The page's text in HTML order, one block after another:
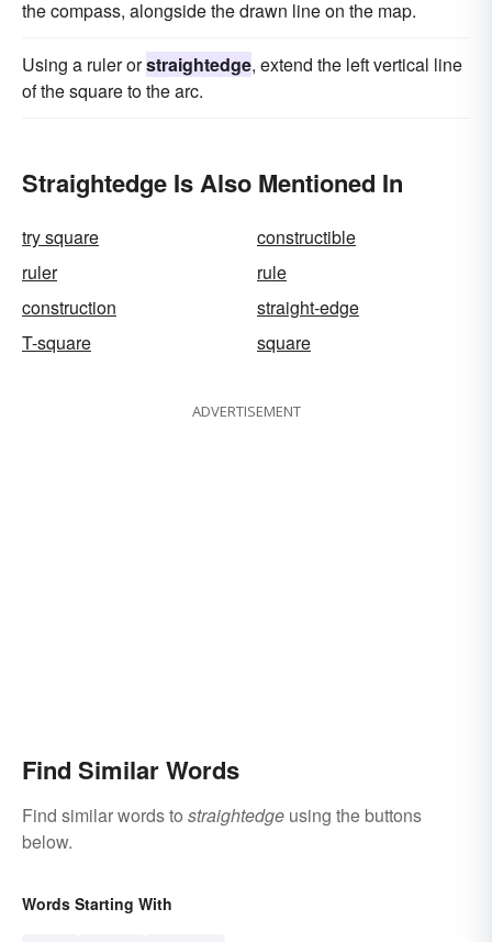
the compass, alongside the drawn line on the map.
Using a ruler orstraightedge, extend the left vertical line
of the square to the arc.
Straightedge Is Also Mentioned In
try square
constructible
ruler
rule
construction
straight-edge
T-square
square
ADVERTISEMENT
Find Similar Words
Find similar words to straightedge using the buttons
below.
Words Starting With